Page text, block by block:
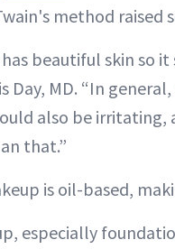
method raised
beautiful skin so
MD. “In
also be
that.”
is oil-based,
especially